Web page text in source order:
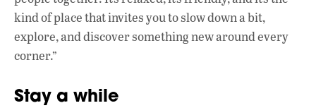
kind of place that invites you to slow down a bit,
explore, and discover something new around every
corner.”
Stay a while